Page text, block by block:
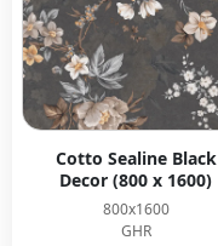
Cotto Sealine Black
Decor (800 x 1600)
800x1600
GHR